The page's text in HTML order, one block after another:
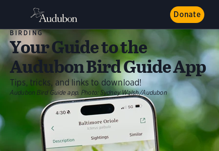
Donate
BIRDING
Your Guide to the
Audubon Bird Guide App
Tips, tricks, and links to download!
Audubon Bird Guide app. Photo: Sydney Walsh/Audubon